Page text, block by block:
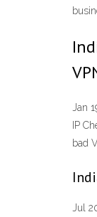
Jan
IP
bad
Jul